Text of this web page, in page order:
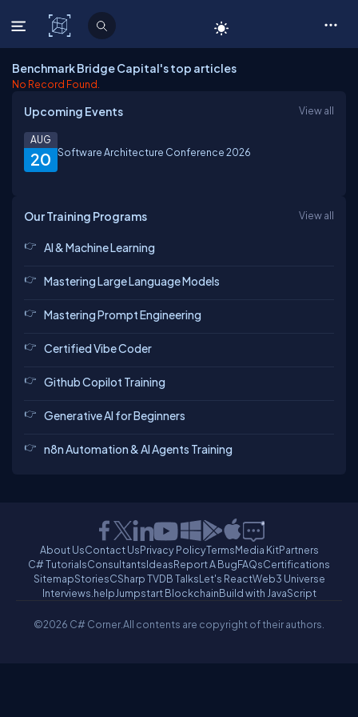
C# Corner
Benchmark Bridge Capital's top articles
No Record Found.
Upcoming Events View all
20
AUG
Software Architecture Conference 2026
Our Training Programs View all
AI & Machine Learning
Mastering Large Language Models
Mastering Prompt Engineering
Certified Vibe Coder
Github Copilot Training
Generative AI for Beginners
n8n Automation & AI Agents Training
About UsContact UsPrivacy PolicyTermsMedia KitPartners
C# TutorialsConsultantsIdeasReport A BugFAQsCertifications
SitemapStoriesCSharp TVDB TalksLet's ReactWeb3 Universe
Interviews.helpJumpstart BlockchainBuild with JavaScript
©2026 C# Corner.All contents are copyright of their authors.